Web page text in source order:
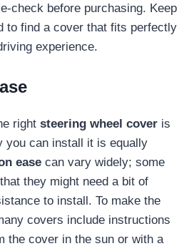
check before purchasing. Keep
to find a cover that fits perfectly
experience.
right steering wheel cover is
you can install it is equally
ease can vary widely; some
they might need a bit of
to install. To make the
covers include instructions
the cover in the sun or with a